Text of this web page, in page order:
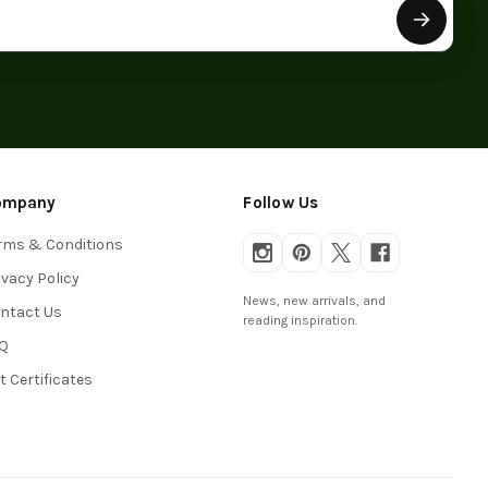
& Conditions
Policy
Us
Certificates
Follow Us
News, new arrivals, and
reading inspiration.